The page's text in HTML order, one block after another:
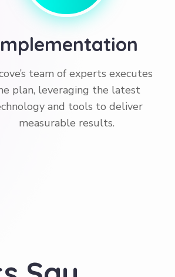
team of experts executes
plan, leveraging the latest
and tools to deliver
measurable results.